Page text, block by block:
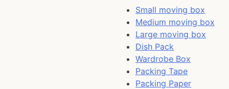
Small moving box
Medium moving box
Large moving box
Dish Pack
Wardrobe Box
Packing Tape
Packing Paper